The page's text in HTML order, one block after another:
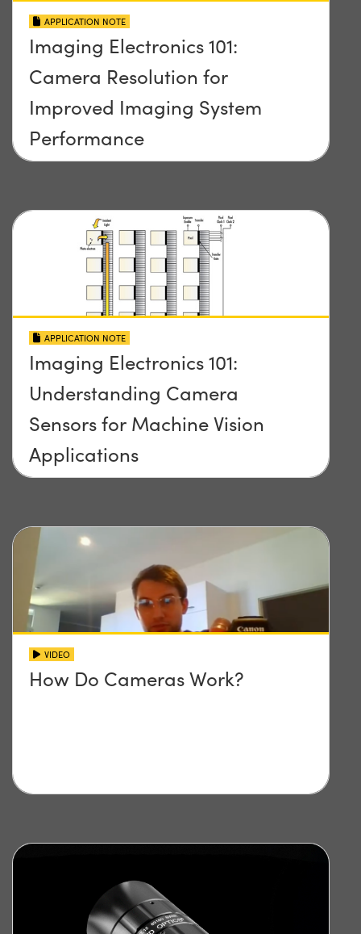
APPLICATION NOTE
Imaging Electronics 101:
Camera Resolution for
Improved Imaging System
Performance
APPLICATION NOTE
Imaging Electronics 101:
Understanding Camera
Sensors for Machine Vision
Applications
VIDEO
How Do Cameras Work?